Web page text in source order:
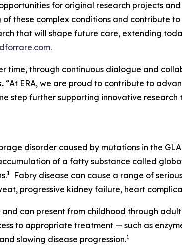
for original research projects
these complex conditions and contribute
that will shape future care, extending
.
time, through continuous dialogue and
“At ERA, we are proud to contribute to
step further supporting innovative
disorder caused by mutations in the
of a fatty substance called
1
Fabry disease can cause a range of
progressive kidney failure, heart
can present from childhood through
to appropriate treatment — such as
slowing disease progression.1